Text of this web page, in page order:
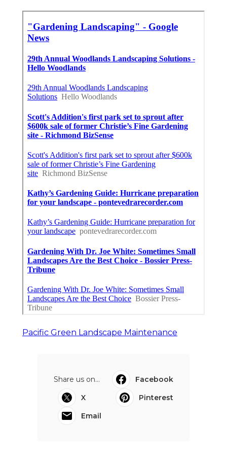
Pacific Green Landscape Maintenance
Share us on...
Facebook
X
Pinterest
Email